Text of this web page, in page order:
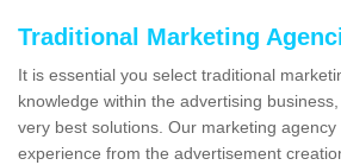
Traditional Marketing
It is essential you select traditional
knowledge within the advertising
very best solutions. Our marketing
experience from the advertisement